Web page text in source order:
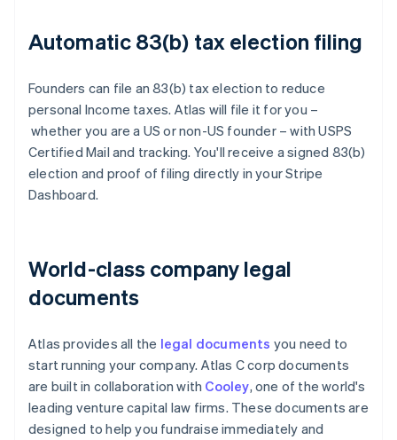
Automatic 83(b) tax election filing
Founders can file an 83(b) tax election to reduce
personal Income taxes. Atlas will file it for you –
whether you are a US or non-US founder – with USPS
Certified Mail and tracking. You'll receive a signed 83(b)
election and proof of filing directly in your Stripe
Dashboard.
World-class company legal
documents
Atlas provides all the legal documents you need to
start running your company. Atlas C corp documents
are built in collaboration with Cooley, one of the world's
leading venture capital law firms. These documents are
designed to help you fundraise immediately and